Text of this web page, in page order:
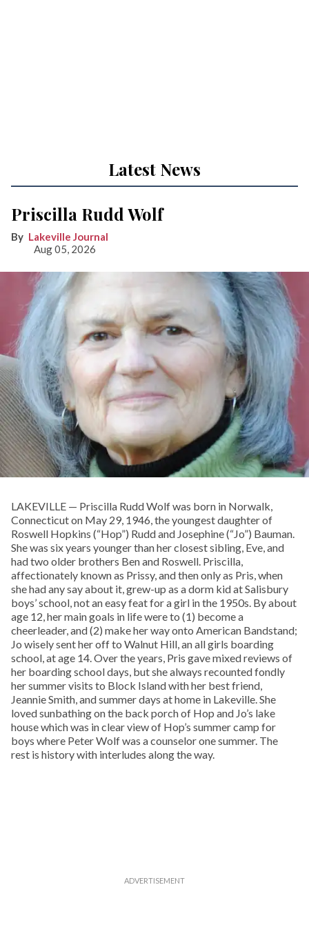
Latest News
Priscilla Rudd Wolf
Lakeville Journal
Aug 05, 2026
LAKEVILLE — Priscilla Rudd Wolf was born in Norwalk,
Connecticut on May 29, 1946, the youngest daughter of
Roswell Hopkins (“Hop”) Rudd and Josephine (“Jo”) Bauman.
She was six years younger than her closest sibling, Eve, and
had two older brothers Ben and Roswell. Priscilla,
affectionately known as Prissy, and then only as Pris, when
she had any say about it, grew-up as a dorm kid at Salisbury
boys’ school, not an easy feat for a girl in the 1950s. By about
age 12, her main goals in life were to (1) become a
cheerleader, and (2) make her way onto American Bandstand;
Jo wisely sent her off to Walnut Hill, an all girls boarding
school, at age 14. Over the years, Pris gave mixed reviews of
her boarding school days, but she always recounted fondly
her summer visits to Block Island with her best friend,
Jeannie Smith, and summer days at home in Lakeville. She
loved sunbathing on the back porch of Hop and Jo’s lake
house which was in clear view of Hop’s summer camp for
boys where Peter Wolf was a counselor one summer. The
rest is history with interludes along the way.